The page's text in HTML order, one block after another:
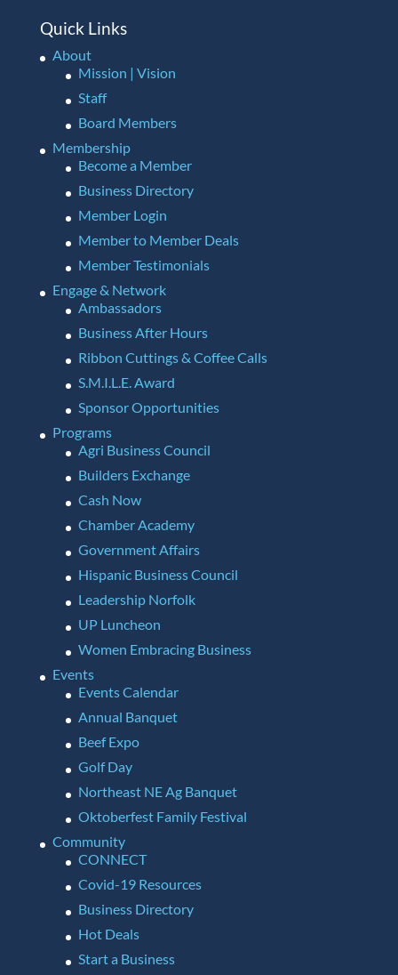
Quick Links
About
Mission | Vision
Staff
Board Members
Membership
Become a Member
Business Directory
Member Login
Member to Member Deals
Member Testimonials
Engage & Network
Ambassadors
Business After Hours
Ribbon Cuttings & Coffee Calls
S.M.I.L.E. Award
Sponsor Opportunities
Programs
Agri Business Council
Builders Exchange
Cash Now
Chamber Academy
Government Affairs
Hispanic Business Council
Leadership Norfolk
UP Luncheon
Women Embracing Business
Events
Events Calendar
Annual Banquet
Beef Expo
Golf Day
Northeast NE Ag Banquet
Oktoberfest Family Festival
Community
CONNECT
Covid-19 Resources
Business Directory
Hot Deals
Start a Business